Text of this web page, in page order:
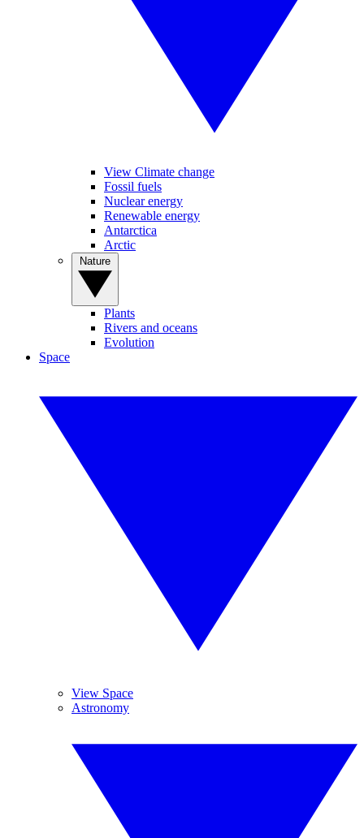
View Climate change
Fossil fuels
Nuclear energy
Renewable energy
Antarctica
Arctic
Plants
Rivers and oceans
Evolution
Space
View Space
Astronomy